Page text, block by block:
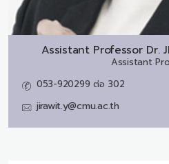
Assistant Professor Dr.
Assistant
053-920299 ต่อ 302
jirawit.y@cmu.ac.th